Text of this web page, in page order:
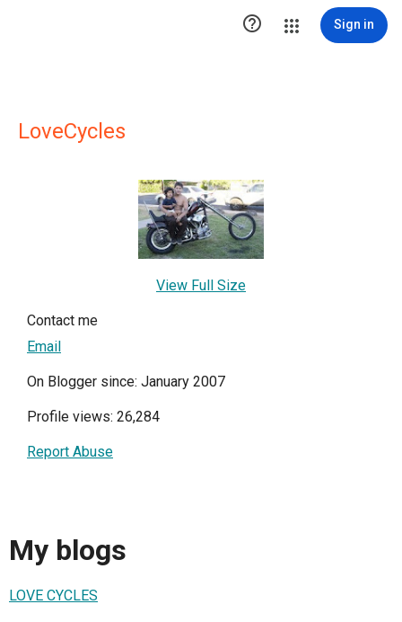
 Sign in
LoveCycles
View Full Size
Contact me
Email
On Blogger since: January 2007
Profile views: 26,284
Report Abuse
My blogs
LOVE CYCLES